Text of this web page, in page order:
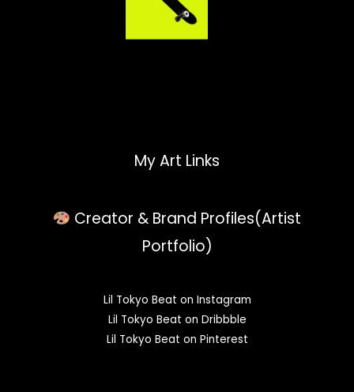
My Art Links
Creator & Brand Profiles(Artist
Portfolio)
Lil Tokyo Beat on Instagram
Lil Tokyo Beat on Dribbble
Lil Tokyo Beat on Pinterest